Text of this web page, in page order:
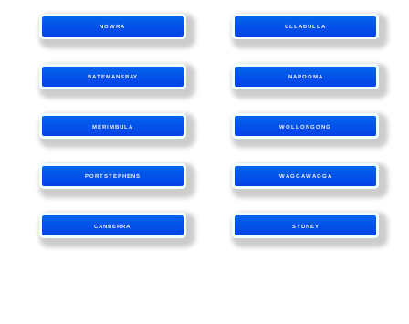
NOWRA ULLADULLA
BATEMANSBAY NAROOMA
MERIMBULA WOLLONGONG
PORTSTEPHENS WAGGAWAGGA
CANBERRA SYDNEY